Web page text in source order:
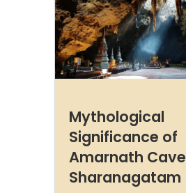
Mythological
Significance of
Amarnath
Sharanagatam